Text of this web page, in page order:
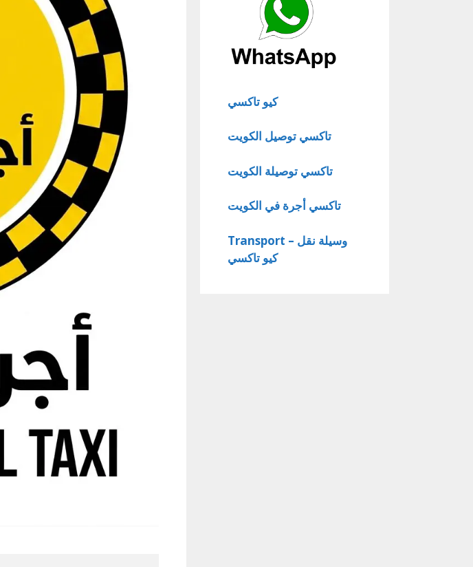
كيو تاكسي
تاكسي توصيل الكويت
تاكسي توصيلة الكويت
تاكسي أجرة في الكويت
Transport – وسيلة نقل
كيو تاكسي